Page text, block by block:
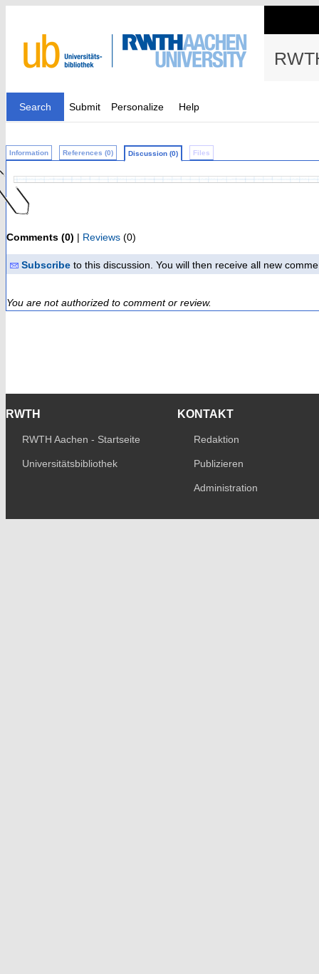
Search Submit Personalize Help
Information References (0) Discussion (0) Files
Comments (0) | Reviews (0)
Subscribe to this discussion. You will then receive all new
You are not authorized to comment or review.
RWTH
RWTH Aachen - Startseite
Universitätsbibliothek
KONTAKT
Redaktion
Publizieren
Administration